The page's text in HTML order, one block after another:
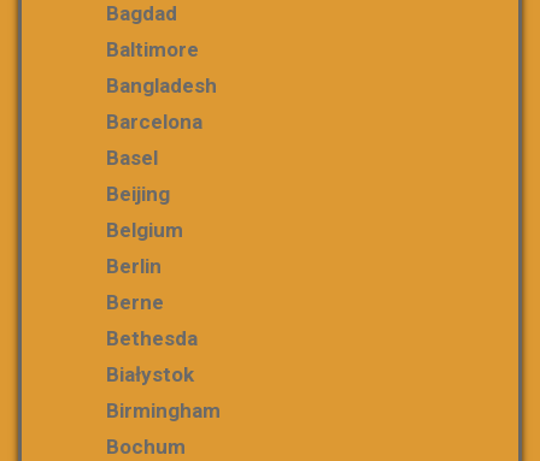
Bagdad
Baltimore
Bangladesh
Barcelona
Basel
Beijing
Belgium
Berlin
Berne
Bethesda
Białystok
Birmingham
Bochum